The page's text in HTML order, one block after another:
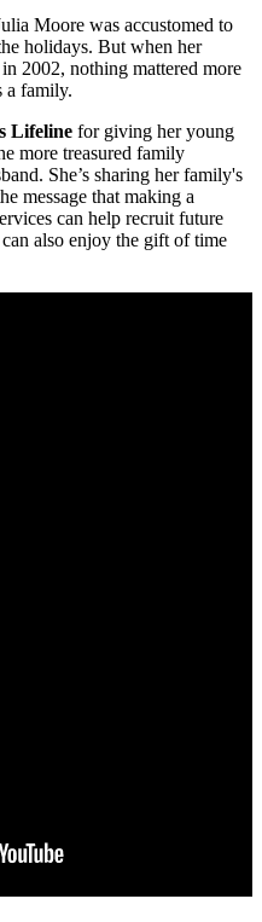
Moore was accustomed to
holidays. But when her
2002, nothing mattered more
a family.
Lifeline for giving her young
more treasured family
She’s sharing her family's
message that making a
can help recruit future
also enjoy the gift of time